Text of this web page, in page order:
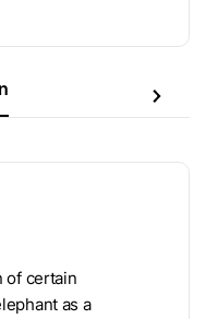
of certain
as a